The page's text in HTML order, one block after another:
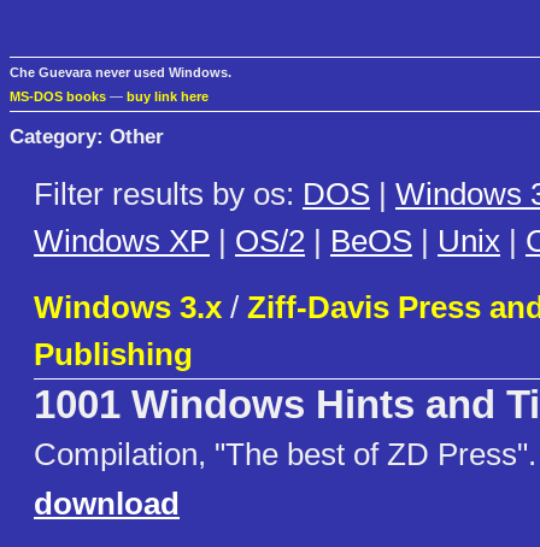
Che Guevara never used Windows.
MS-DOS books — buy link here
Category: Other
Filter results by os: DOS | Windows
Windows XP | OS/2 | BeOS | Unix |
Windows 3.x / Ziff-Davis Press
Publishing
1001 Windows Hints and
Compilation, "The best of ZD Press".
download